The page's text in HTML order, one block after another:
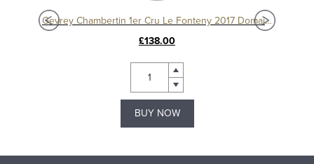
Gevrey Chambertin 1er Cru Le Fonteny 2017 Domaine Sérafin
£138.00
BUY NOW